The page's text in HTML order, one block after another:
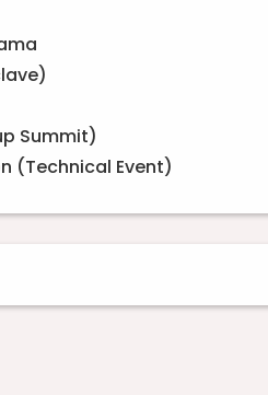
Summit)
(Technical Event)